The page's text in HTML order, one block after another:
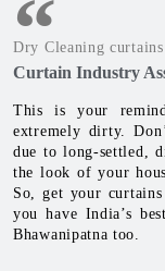
Dry Cleaning
Curtain Industry
This is your
extremely dirty.
due to long-settled,
the look of your
So, get your
you have India’s
Bhawanipatna too.